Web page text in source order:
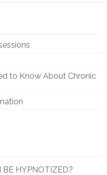
to Know About Chronic
BE HYPNOTIZED?